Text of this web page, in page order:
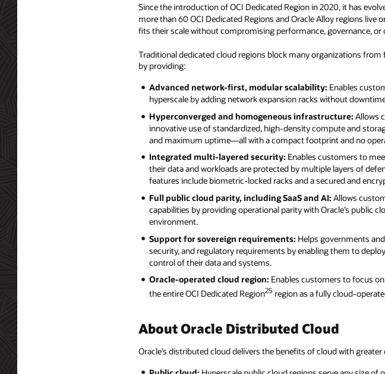
Since the introduction of OCI Dedicated Region in 2020, it has
more than 60 OCI Dedicated Regions and Oracle Alloy regions
fits their scale without compromising performance, governance,
Traditional dedicated cloud regions block many organizations
by providing:
Advanced network-first, modular scalability: Enables
hyperscale by adding network expansion racks without
Hyperconverged and homogeneous infrastructure: Allows
innovative use of standardized, high-density compute and
and maximum uptime—all with a compact footprint and no
Integrated multi-layered security: Enables customers to
their data and workloads are protected by multiple layers of
features include biometric-locked racks and a secured and
Full public cloud parity, including SaaS and AI: Allows
capabilities by providing operational parity with Oracle’s public
environment.
Support for sovereign requirements: Helps governments
security, and regulatory requirements by enabling them to
control of their data and systems.
Oracle-operated cloud region: Enables customers to focus
the entire OCI Dedicated Region25 region as a fully cloud-
About Oracle Distributed Cloud
Oracle’s distributed cloud delivers the benefits of cloud with